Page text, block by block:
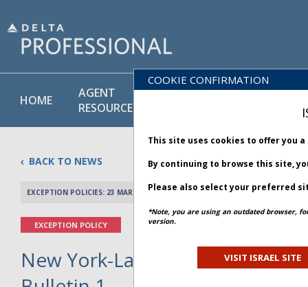
HOME
AGENT
RESOURCES
POLICY
&
BACK TO NEWS
EXCEPTION POLICIES: 23 MARCH 2026 PREV
EXCEPTION POLICY
New York-LaGuardia Airport
COOKIE CONFIRMATION
This site uses cookies to offer you
By continuing to browse this site,
Please also select your preferred
*Note, you are using an outdated browser,
version.
VISIT ISRAEL SITE